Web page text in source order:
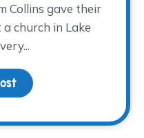
Collins gave their
church in Lake
about Fire Away!